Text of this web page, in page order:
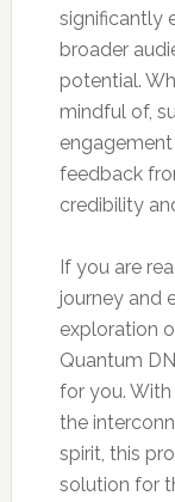
significantly
broader
potential.
mindful of,
feedback
credibility
If you are
journey and
exploration
Quantum
for you.
the
spirit, this
solution for